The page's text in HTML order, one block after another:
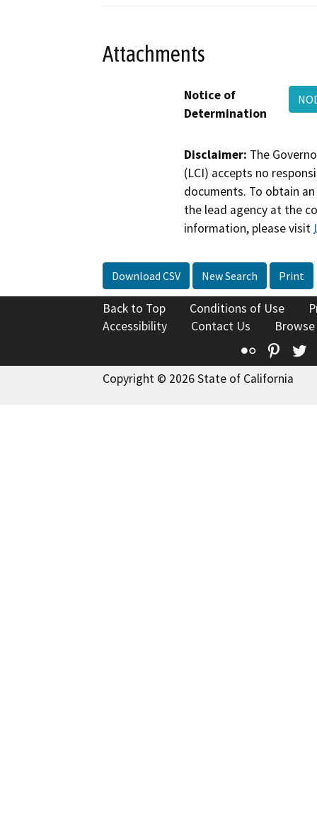
Attachments
Notice of
Determination
Disclaimer: The
(LCI) accepts no
documents. To obtain
the lead agency at the
information, please visit
Download CSV New Search Print
Back to Top Conditions of Use
Accessibility
Contact Us
Flickr
Copyright © 2026 State of California